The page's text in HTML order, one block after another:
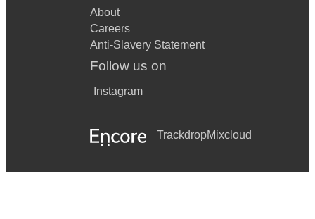
About
Careers
Anti-Slavery Statement
Follow us on
Instagram
TrackdropMixcloud